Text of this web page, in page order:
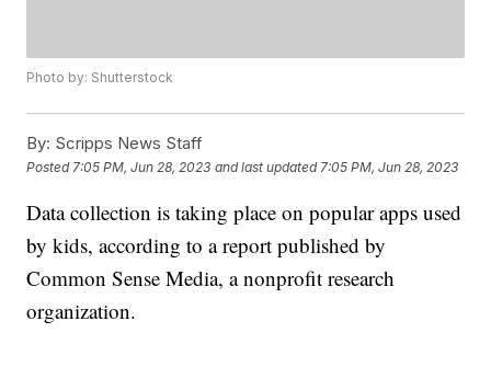
Photo by: Shutterstock
By: Scripps News Staff
Posted 7:05 PM, Jun 28, 2023 and last updated 7:05 PM, Jun 28, 2023
Data collection is taking place on popular apps used
by kids, according to a report published by
Common Sense Media, a nonprofit research
organization.